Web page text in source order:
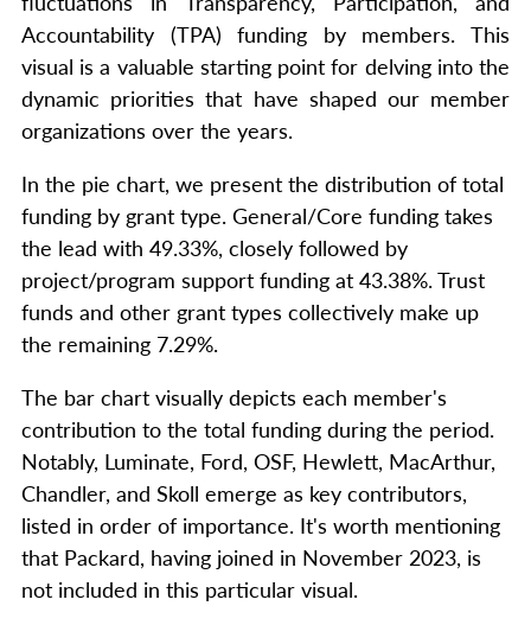
Accountability (TPA) funding by members. This
visual is a valuable starting point for delving into the
dynamic priorities that have shaped our member
organizations over the years.
In the pie chart, we present the distribution of total
funding by grant type. General/Core funding takes
the lead with 49.33%, closely followed by
project/program support funding at 43.38%. Trust
funds and other grant types collectively make up
the remaining 7.29%.
The bar chart visually depicts each member's
contribution to the total funding during the period.
Notably, Luminate, Ford, OSF, Hewlett, MacArthur,
Chandler, and Skoll emerge as key contributors,
listed in order of importance. It's worth mentioning
that Packard, having joined in November 2023, is
not included in this particular visual.